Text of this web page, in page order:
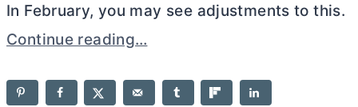
In February, you may see adjustments to this.
Continue reading…